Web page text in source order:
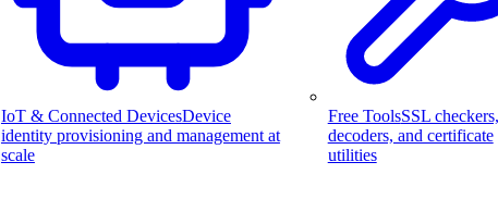
IoT & Connected DevicesDevice
identity provisioning and management at
scale
Free ToolsSSL checkers,
decoders, and certificate
utilities